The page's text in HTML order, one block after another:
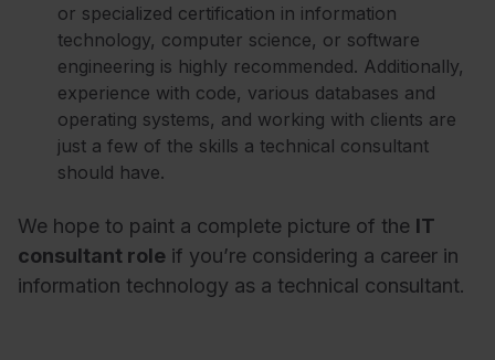
or specialized certification in information
technology, computer science, or software
engineering is highly recommended. Additionally,
experience with code, various databases and
operating systems, and working with clients are
just a few of the skills a technical consultant
should have.
We hope to paint a complete picture of the IT
consultant role if you’re considering a career in
information technology as a technical consultant.